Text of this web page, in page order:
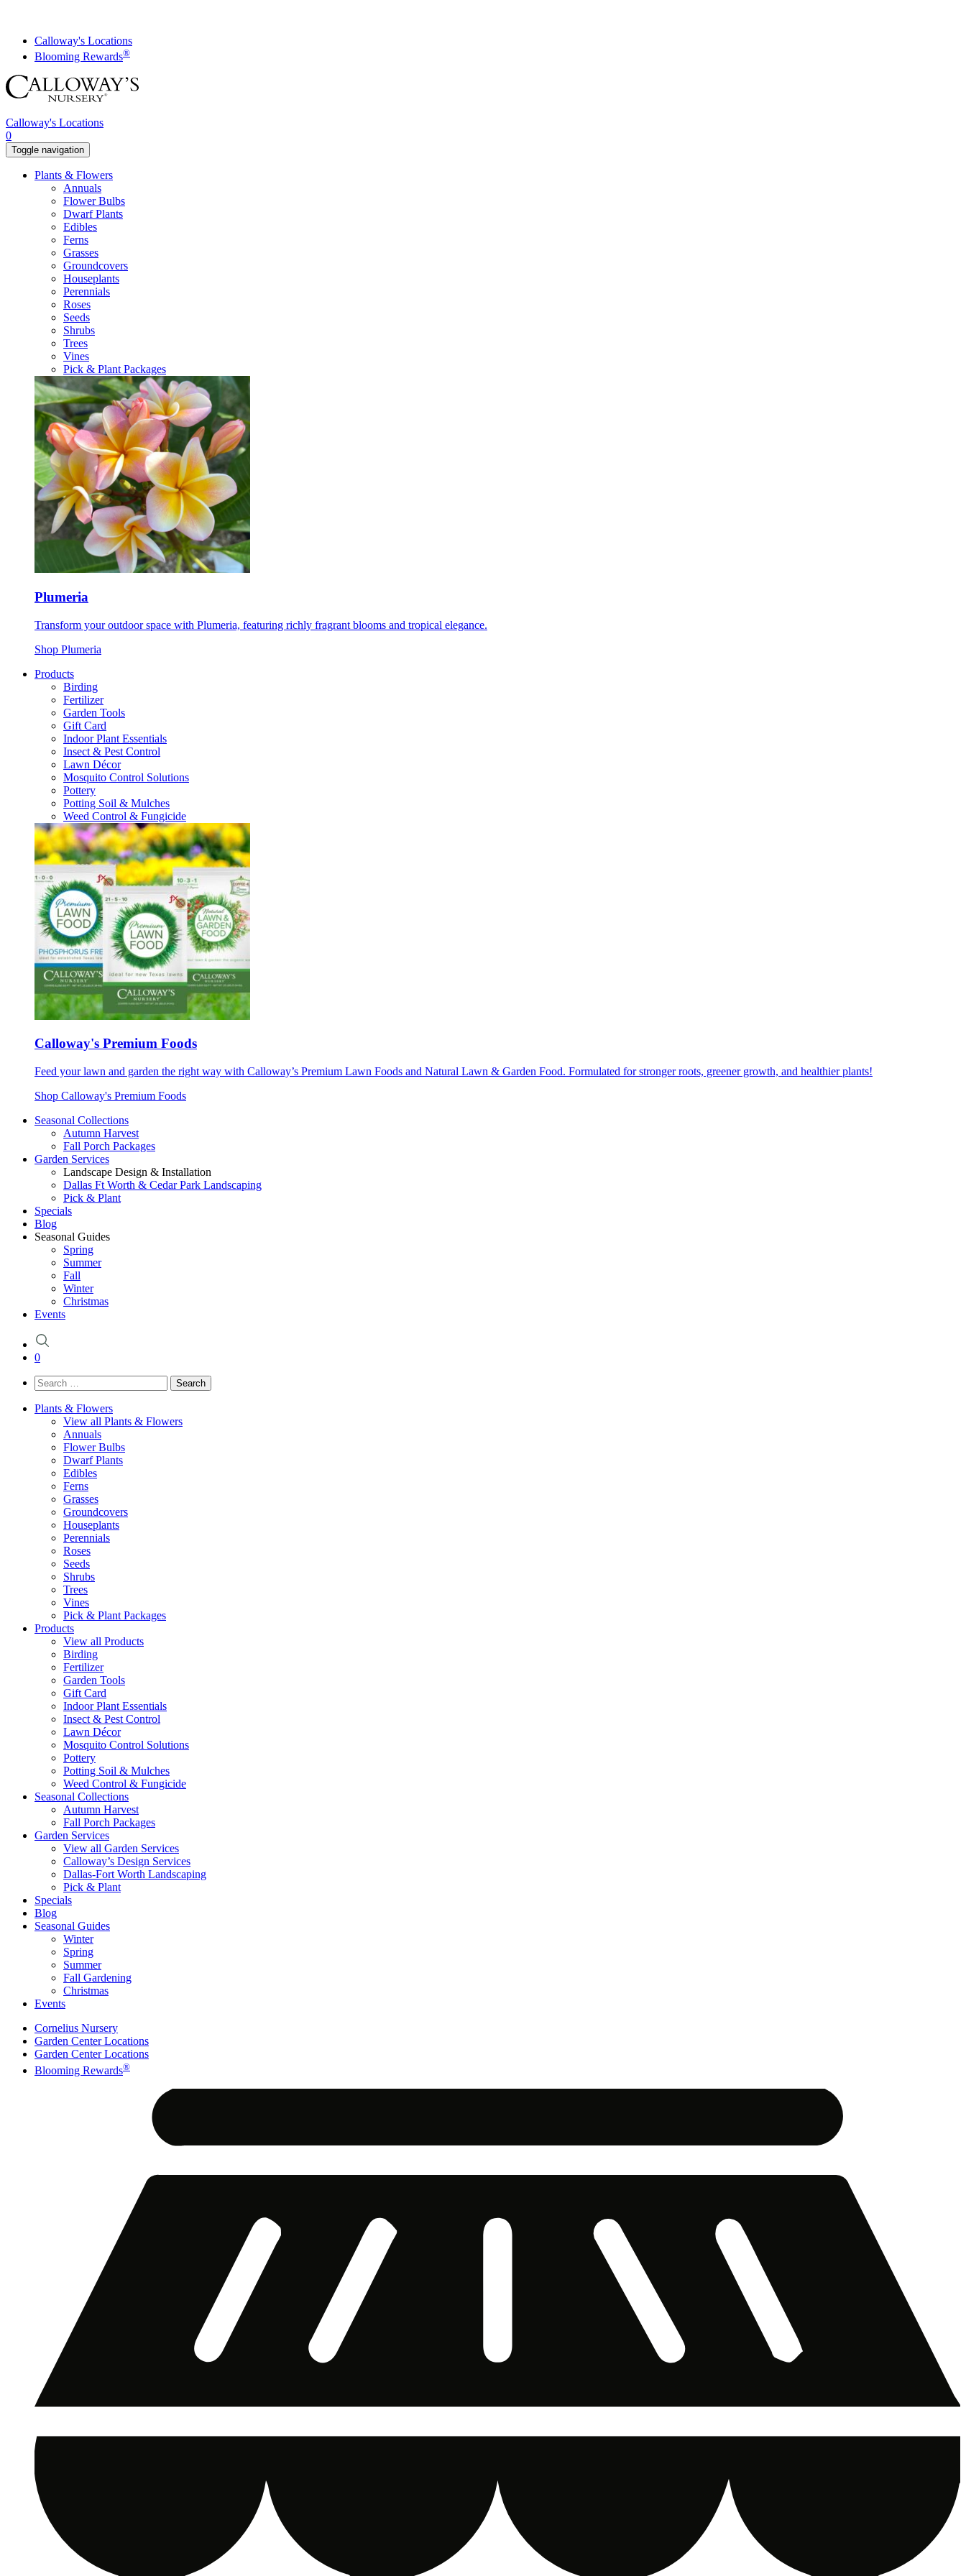
contentCalloway's Locations
Blooming Rewards®
Calloway's Locations
0
Toggle navigation
Plants & Flowers
Annuals
Flower Bulbs
Dwarf Plants
Edibles
Ferns
Grasses
Groundcovers
Houseplants
Perennials
Roses
Seeds
Shrubs
Trees
Vines
Pick & Plant Packages
Plumeria
Transform your outdoor space with Plumeria, featuring richly fragrant blooms and tropical elegance.
Shop Plumeria
Products
Birding
Fertilizer
Garden Tools
Gift Card
Indoor Plant Essentials
Insect & Pest Control
Lawn Décor
Mosquito Control Solutions
Pottery
Potting Soil & Mulches
Weed Control & Fungicide
Calloway's Premium Foods
Feed your lawn and garden the right way with Calloway’s Premium Lawn Foods and Natural Lawn & Garden Food. Formulated for stronger roots, greener growth, and healthier plants!
Shop Calloway's Premium Foods
Seasonal Collections
Autumn Harvest
Fall Porch Packages
Garden Services
Landscape Design & Installation
Dallas Ft Worth & Cedar Park Landscaping
Pick & Plant
Specials
Blog
Seasonal Guides
Spring
Summer
Fall
Winter
Christmas
Events
0
Search
for:
Plants & Flowers
View all Plants & Flowers
Annuals
Flower Bulbs
Dwarf Plants
Edibles
Ferns
Grasses
Groundcovers
Houseplants
Perennials
Roses
Seeds
Shrubs
Trees
Vines
Pick & Plant Packages
Products
View all Products
Birding
Fertilizer
Garden Tools
Gift Card
Indoor Plant Essentials
Insect & Pest Control
Lawn Décor
Mosquito Control Solutions
Pottery
Potting Soil & Mulches
Weed Control & Fungicide
Seasonal Collections
Autumn Harvest
Fall Porch Packages
Garden Services
View all Garden Services
Calloway’s Design Services
Dallas-Fort Worth Landscaping
Pick & Plant
Specials
Blog
Seasonal Guides
Winter
Spring
Summer
Fall Gardening
Christmas
Events
Cornelius Nursery
Garden Center Locations
Garden Center Locations
Blooming Rewards®